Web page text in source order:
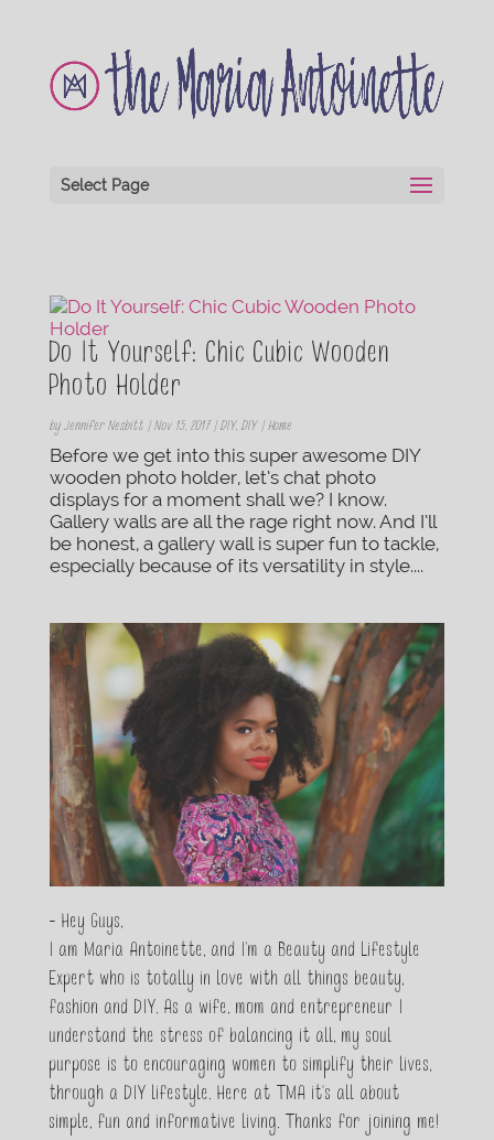
Select Page
Do It Yourself: Chic Cubic Wooden
Photo Holder
by Jennifer Nesbitt| Nov 15, 2017| DIY, DIY | Home
Before we get into this super awesome DIY
wooden photo holder, let’s chat photo
displays for a moment shall we? I know.
Gallery walls are all the rage right now. And I’ll
be honest, a gallery wall is super fun to tackle,
especially because of its versatility in style....
- Hey Guys,
I am Maria Antoinette, and I’m a Beauty and Lifestyle
Expert who is totally in love with all things beauty,
fashion and DIY. As a wife, mom and entrepreneur I
understand the stress of balancing it all, my soul
purpose is to encouraging women to simplify their lives,
through a DIY lifestyle. Here at TMA it's all about
simple, fun and informative living. Thanks for joining me!